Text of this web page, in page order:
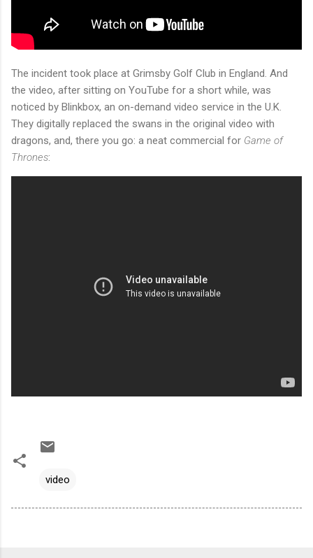
The incident took place at Grimsby Golf Club in England. And
the video, after sitting on YouTube for a short while, was
noticed by Blinkbox, an on-demand video service in the U.K.
They digitally replaced the swans in the original video with
dragons, and, there you go: a neat commercial for Game of
Thrones:
video